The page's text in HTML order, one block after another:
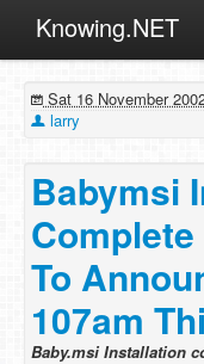
Knowing.NET
ML
Other
Programming
Reviews
Xamarin
Archives
Sat 16 November
larry
Babymsi
To
107am
Baby.msi Installation